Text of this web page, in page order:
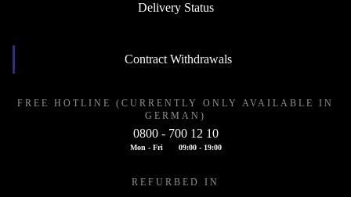
Delivery Status
Contract Withdrawals
FREE HOTLINE (CURRENTLY ONLY AVAILABLE IN
GERMAN)
0800 - 700 12 10
Mon - Fri 09:00 - 19:00
REFURBED IN